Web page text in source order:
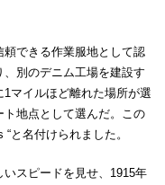
できる作業服地として認
別のデニム工場を建設す
マイルほど離れた場所が選
地点として選んだ。この
と名付けられました。
スピードを見せ、1915年